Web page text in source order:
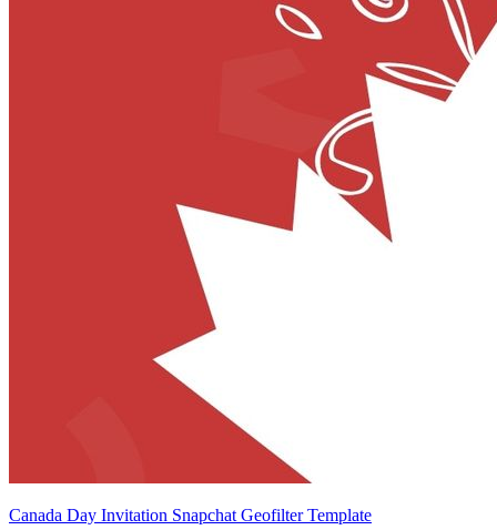
Canada Day Invitation Snapchat Geofilter Template